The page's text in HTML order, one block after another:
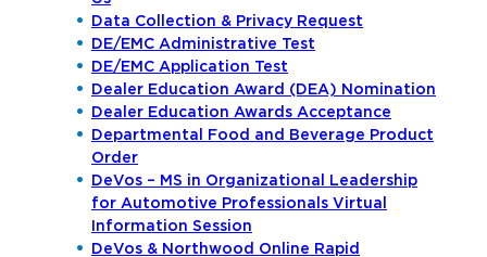
Data Collection & Privacy Request
DE/EMC Administrative Test
DE/EMC Application Test
Dealer Education Award (DEA) Nomination
Dealer Education Awards Acceptance
Departmental Food and Beverage Product
Order
DeVos – MS in Organizational Leadership
for Automotive Professionals Virtual
Information Session
DeVos & Northwood Online Rapid